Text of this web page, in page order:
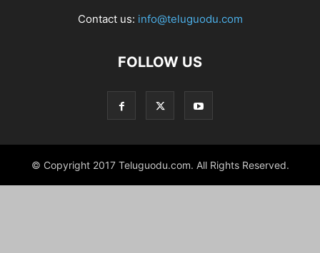
Contact us: info@teluguodu.com
FOLLOW US
© Copyright 2017 Teluguodu.com. All Rights Reserved.